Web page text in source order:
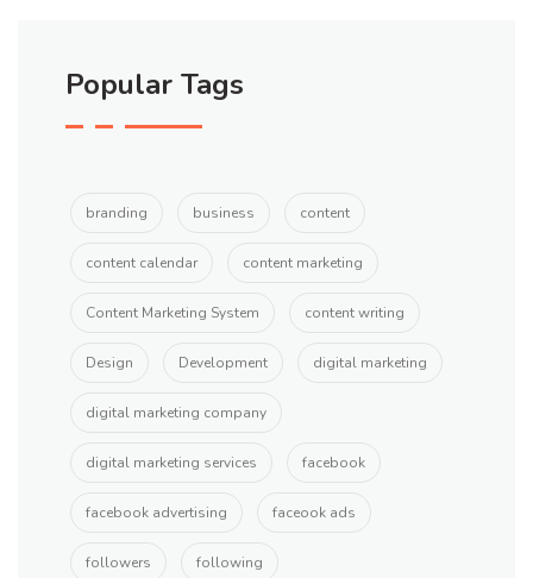
Popular Tags
branding business content
content calendar content marketing
Content Marketing System content writing
Design Development digital marketing
digital marketing company
digital marketing services facebook
facebook advertising faceook ads
followers following